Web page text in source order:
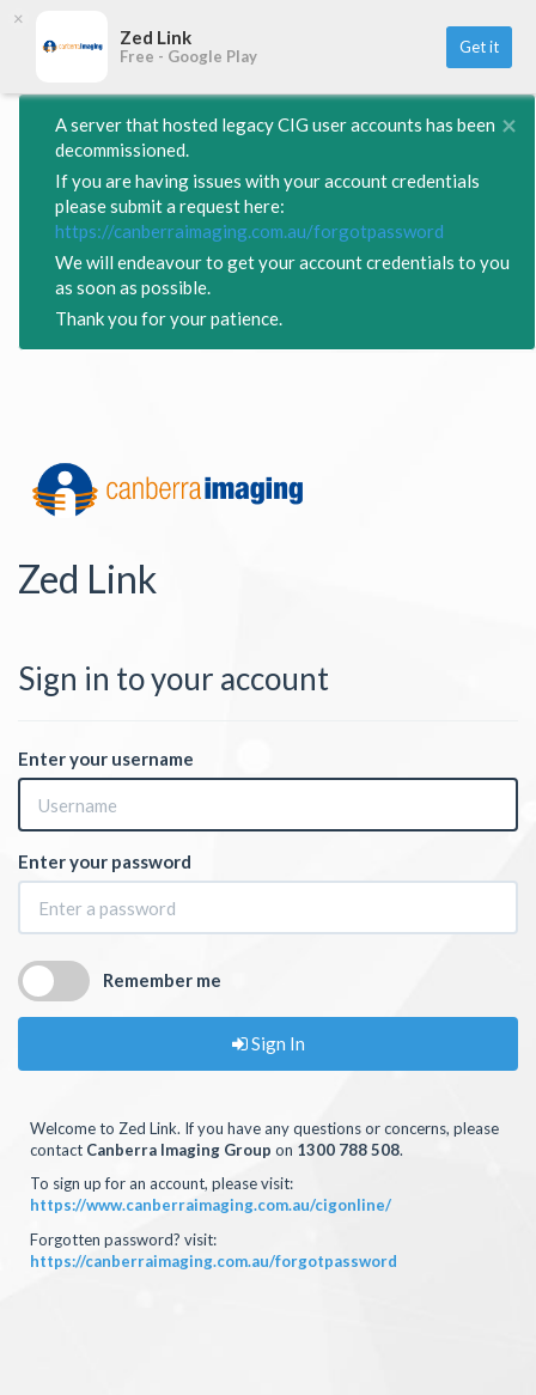
×
Zed Link
Free - Google Play
Get it
×
A server that hosted legacy CIG user accounts has been
decommissioned.
If you are having issues with your account credentials
please submit a request here:
https://canberraimaging.com.au/forgotpassword
We will endeavour to get your account credentials to you
as soon as possible.
Thank you for your patience.
Zed Link
Sign in to your account
Enter your username
Enter your password
Remember me
Sign In
Welcome to Zed Link. If you have any questions or concerns, please
contact Canberra Imaging Group on 1300 788 508.
To sign up for an account, please visit:
https://www.canberraimaging.com.au/cigonline/
Forgotten password? visit:
https://canberraimaging.com.au/forgotpassword